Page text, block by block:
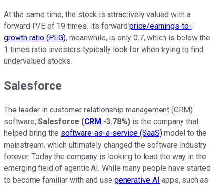
At the same time, the stock is attractively valued with a
forward P/E of 19 times. Its forward price/earnings-to-
growth ratio (PEG), meanwhile, is only 0.7, which is below the
1 times ratio investors typically look for when trying to find
undervalued stocks.
Salesforce
The leader in customer relationship management (CRM)
software, Salesforce (CRM -3.78%) is the company that
helped bring the software-as-a-service (SaaS) model to the
mainstream, which ultimately changed the software industry
forever. Today the company is looking to lead the way in the
emerging field of agentic AI. While many people have started
to become familiar with and use generative AI apps, such as